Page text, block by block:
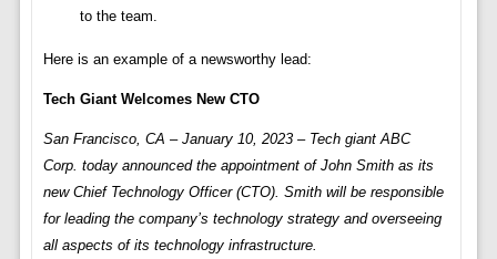
to the team.
Here is an example of a newsworthy lead:
Tech Giant Welcomes New CTO
San Francisco, CA – January 10, 2023 – Tech giant ABC
Corp. today announced the appointment of John Smith as its
new Chief Technology Officer (CTO). Smith will be responsible
for leading the company’s technology strategy and overseeing
all aspects of its technology infrastructure.